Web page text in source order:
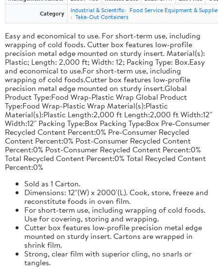
Category
Industrial & Scientific
Food Service Equipment &
Take-Out Containers
Easy and economical to use. For short-term use, including
wrapping of cold foods. Cutter box features low-profile
precision metal edge mounted on sturdy insert. Material(s):
Plastic; Length: 2,000 ft; Width: 12; Packing Type: Box.Easy
and economical to use.For short-term use, including
wrapping of cold foods.Cutter box features low-profile
precision metal edge mounted on sturdy insert.Global
Product Type:Food Wrap-Plastic Wrap Global Product
Type:Food Wrap-Plastic Wrap Material(s):Plastic
Material(s):Plastic Length:2,000 ft Length:2,000 ft Width:12"
Width:12" Packing Type:Box Packing Type:Box Pre-Consumer
Recycled Content Percent:0% Pre-Consumer Recycled
Content Percent:0% Post-Consumer Recycled Content
Percent:0% Post-Consumer Recycled Content Percent:0%
Total Recycled Content Percent:0% Total Recycled Content
Percent:0%
Sold as 1 Carton.
Dimensions: 12"(W) x 2000'(L). Cook, store, freeze and
reconstitute foods in oven film.
For short-term use, including wrapping of cold foods.
Use for covering, storing and wrapping.
Cutter box features low-profile precision metal edge
mounted on sturdy insert. Cartons are wrapped in
shrink film.
Strong, clear film with superior cling, no snarls or
tangles.